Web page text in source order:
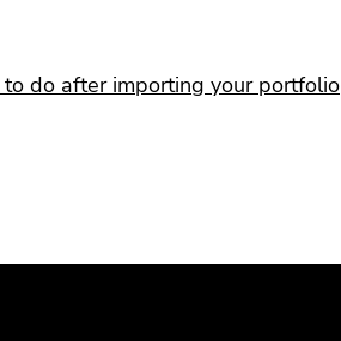
do after importing your portfolio